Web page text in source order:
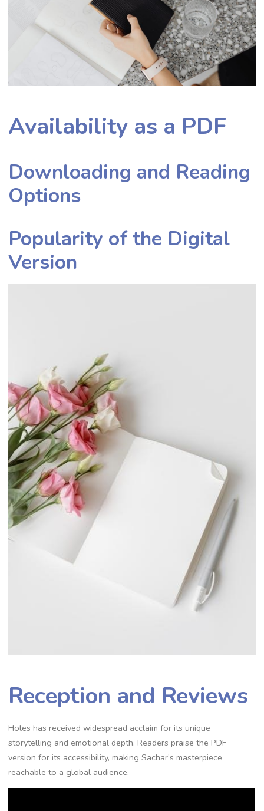
Availability as a PDF
Downloading and Reading
Options
Popularity of the Digital
Version
Reception and Reviews
Holes has received widespread acclaim for its unique
storytelling and emotional depth. Readers praise the PDF
version for its accessibility, making Sachar’s masterpiece
reachable to a global audience.